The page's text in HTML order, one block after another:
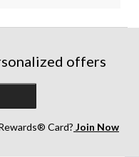
offers
Card? Join Now